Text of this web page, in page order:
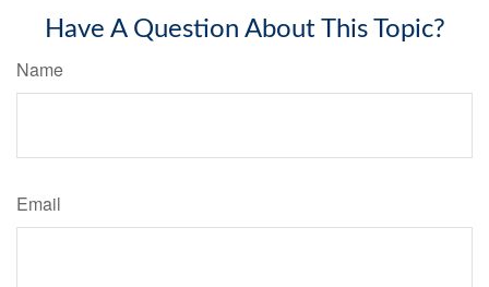
Have A Question About This Topic?
Name
Email